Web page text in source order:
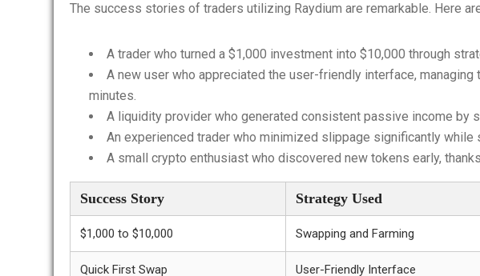
The success stories of traders utilizing Raydium are remarkable. Here
A trader who turned a $1,000 investment into $10,000 through
A new user who appreciated the user-friendly interface,
minutes.
A liquidity provider who generated consistent passive income by
An experienced trader who minimized slippage significantly while
A small crypto enthusiast who discovered new tokens early,
Success Story Strategy Used
$1,000 to $10,000 Swapping and Farming
Quick First Swap User-Friendly Interface